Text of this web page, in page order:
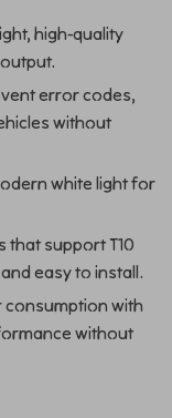
high-quality
error codes,
without
white light for
that support T10
easy to install.
consumption with
without